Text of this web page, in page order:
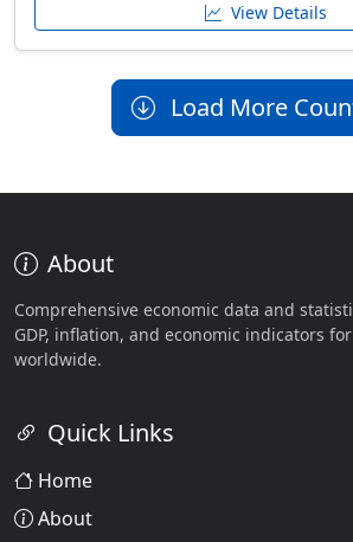
View Details
Load More
About
Comprehensive economic data and
GDP, inflation, and economic indicators
worldwide.
Quick Links
Home
About